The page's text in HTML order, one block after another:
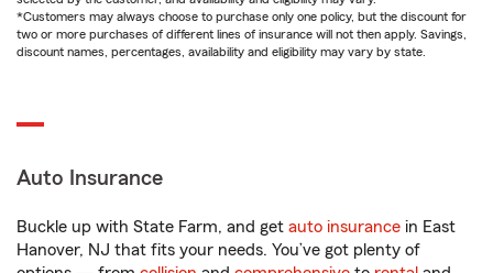
*Customers may always choose to purchase only one policy, but the discount for
two or more purchases of different lines of insurance will not then apply. Savings,
discount names, percentages, availability and eligibility may vary by state.
Auto Insurance
Buckle up with State Farm, and get auto insurance in East
Hanover, NJ that fits your needs. You’ve got plenty of